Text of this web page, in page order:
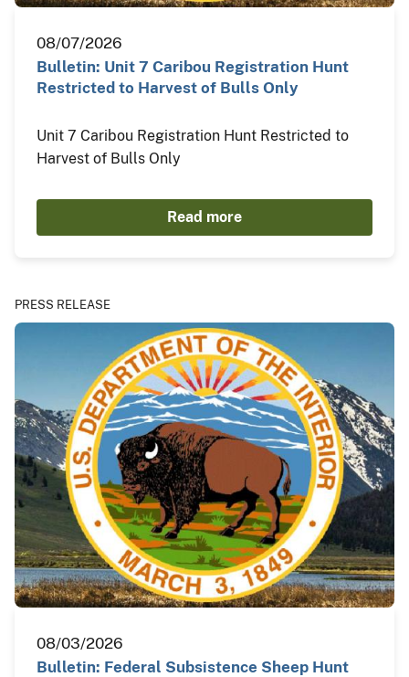
08/07/2026
Bulletin: Unit 7 Caribou Registration Hunt
Restricted to Harvest of Bulls Only
Unit 7 Caribou Registration Hunt Restricted to
Harvest of Bulls Only
Read more
PRESS RELEASE
08/03/2026
Bulletin: Federal Subsistence Sheep Hunt